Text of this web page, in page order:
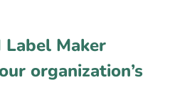
Label Maker
organization’s